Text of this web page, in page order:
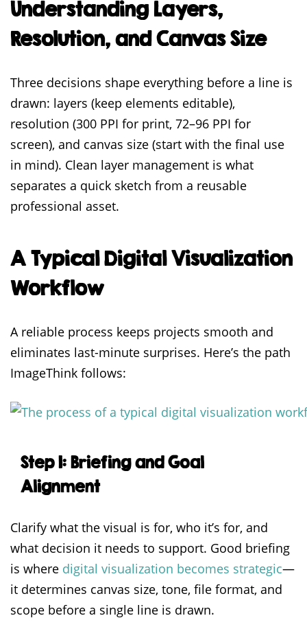
Understanding Layers,
Resolution, and Canvas Size
Three decisions shape everything before a line is
drawn: layers (keep elements editable),
resolution (300 PPI for print, 72–96 PPI for
screen), and canvas size (start with the final use
in mind). Clean layer management is what
separates a quick sketch from a reusable
professional asset.
A Typical Digital Visualization
Workflow
A reliable process keeps projects smooth and
eliminates last-minute surprises. Here’s the path
ImageThink follows:
Step 1: Briefing and Goal
Alignment
Clarify what the visual is for, who it’s for, and
what decision it needs to support. Good briefing
is where digital visualization becomes strategic—
it determines canvas size, tone, file format, and
scope before a single line is drawn.